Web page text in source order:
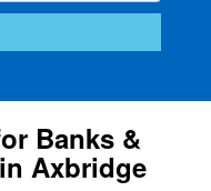
Banks &
Axbridge